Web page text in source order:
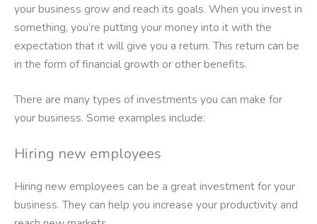
your business grow and reach its goals. When you invest in
something, you’re putting your money into it with the
expectation that it will give you a return. This return can be
in the form of financial growth or other benefits.
There are many types of investments you can make for
your business. Some examples include:
Hiring new employees
Hiring new employees can be a great investment for your
business. They can help you increase your productivity and